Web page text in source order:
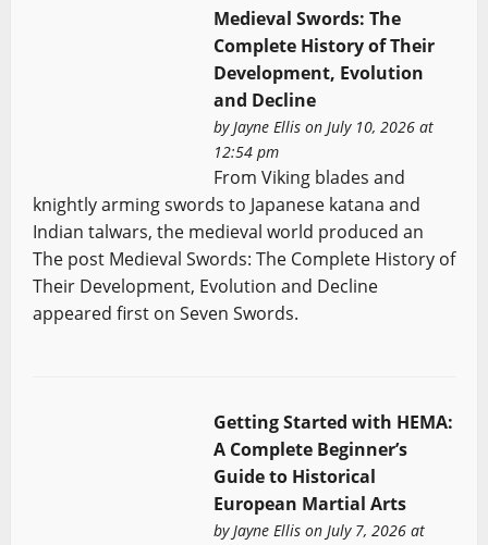
Medieval Swords: The
Complete History of Their
Development, Evolution
and Decline
by Jayne Ellison July 10, 2026 at
12:54 pm
From Viking blades and
knightly arming swords to Japanese katana and
Indian talwars, the medieval world produced an
The post Medieval Swords: The Complete History of
Their Development, Evolution and Decline
appeared first on Seven Swords.
Getting Started with HEMA:
A Complete Beginner’s
Guide to Historical
European Martial Arts
byJayne Ellison July 7, 2026 at